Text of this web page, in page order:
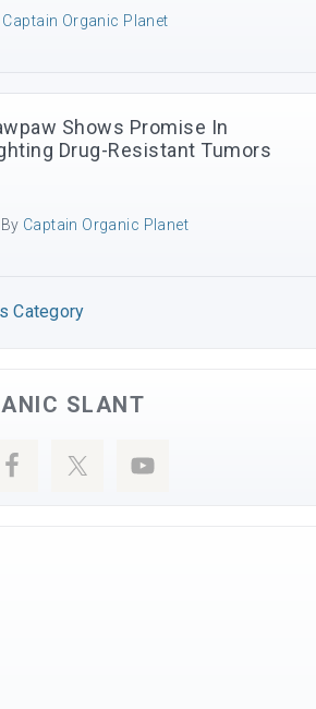
Captain Organic Planet
Shows Promise In
Drug-Resistant Tumors
By Captain Organic Planet
Category
SLANT